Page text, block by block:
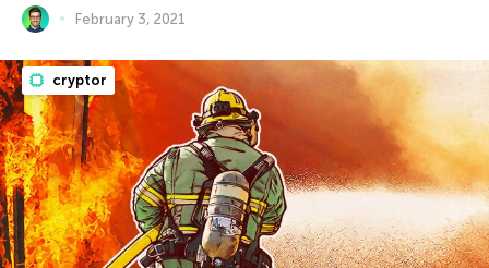
February 3, 2021
cryptor